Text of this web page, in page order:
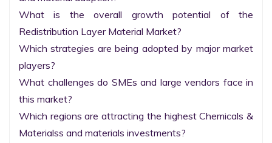
What is the overall growth potential of the
Redistribution Layer Material Market?
Which strategies are being adopted by major market
players?
What challenges do SMEs and large vendors face in
this market?
Which regions are attracting the highest Chemicals &
Materialss and materials investments?